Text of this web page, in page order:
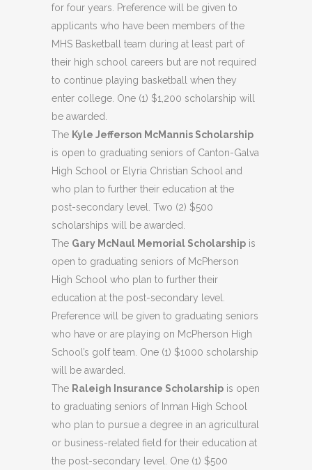
for four years. Preference will be given to
applicants who have been members of the
MHS Basketball team during at least part of
their high school careers but are not required
to continue playing basketball when they
enter college. One (1) $1,200 scholarship will
be awarded.
The Kyle Jefferson McMannis Scholarship
is open to graduating seniors of Canton-Galva
High School or Elyria Christian School and
who plan to further their education at the
post-secondary level. Two (2) $500
scholarships will be awarded.
The Gary McNaul Memorial Scholarship is
open to graduating seniors of McPherson
High School who plan to further their
education at the post-secondary level.
Preference will be given to graduating seniors
who have or are playing on McPherson High
School’s golf team. One (1) $1000 scholarship
will be awarded.
The Raleigh Insurance Scholarship is open
to graduating seniors of Inman High School
who plan to pursue a degree in an agricultural
or business-related field for their education at
the post-secondary level. One (1) $500